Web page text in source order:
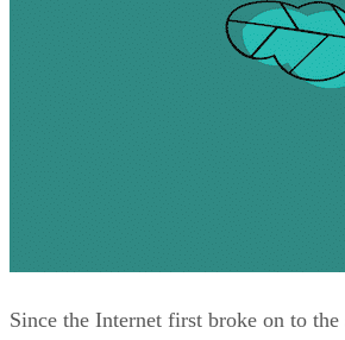
Since the Internet first broke on to the